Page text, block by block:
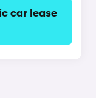
car lease